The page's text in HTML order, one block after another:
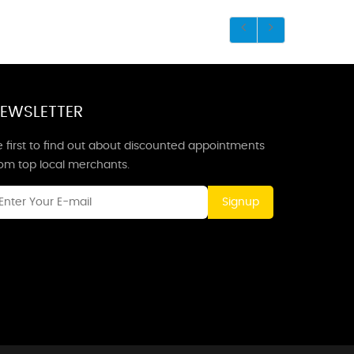
first to find out about discounted appointments
top local merchants.
Signup